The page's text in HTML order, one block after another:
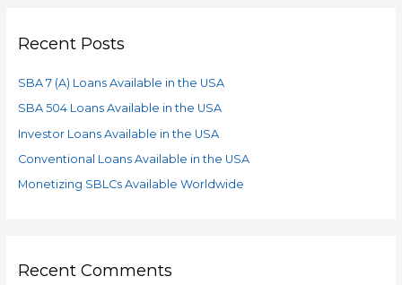
Recent Posts
SBA 7 (A) Loans Available in the USA
SBA 504 Loans Available in the USA
Investor Loans Available in the USA
Conventional Loans Available in the USA
Monetizing SBLCs Available Worldwide
Recent Comments